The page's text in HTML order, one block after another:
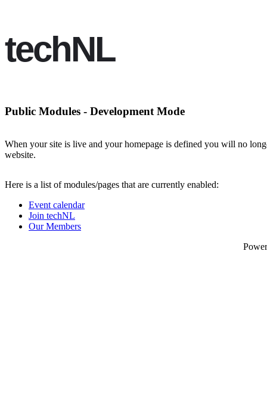
techNL
Public Modules - Development Mode
When your site is live and your homepage is defined you will no
website.
Here is a list of modules/pages that are currently enabled:
Event calendar
Join techNL
Our Members